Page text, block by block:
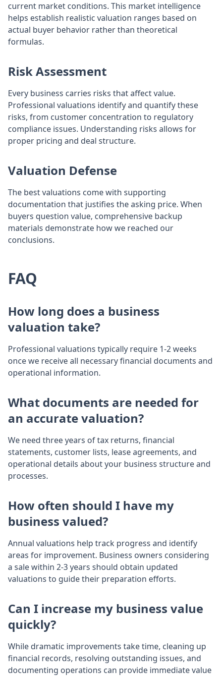
current market conditions. This market intelligence
helps establish realistic valuation ranges based on
actual buyer behavior rather than theoretical
formulas.
Risk Assessment
Every business carries risks that affect value.
Professional valuations identify and quantify these
risks, from customer concentration to regulatory
compliance issues. Understanding risks allows for
proper pricing and deal structure.
Valuation Defense
The best valuations come with supporting
documentation that justifies the asking price. When
buyers question value, comprehensive backup
materials demonstrate how we reached our
conclusions.
FAQ
How long does a business
valuation take?
Professional valuations typically require 1-2 weeks
once we receive all necessary financial documents and
operational information.
What documents are needed for
an accurate valuation?
We need three years of tax returns, financial
statements, customer lists, lease agreements, and
operational details about your business structure and
processes.
How often should I have my
business valued?
Annual valuations help track progress and identify
areas for improvement. Business owners considering
a sale within 2-3 years should obtain updated
valuations to guide their preparation efforts.
Can I increase my business value
quickly?
While dramatic improvements take time, cleaning up
financial records, resolving outstanding issues, and
documenting operations can provide immediate value